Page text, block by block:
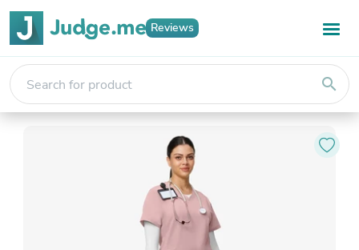
Reviews
search